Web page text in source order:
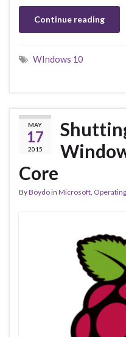
Continue reading
WIndows 10
MAY
17
2015
Core
ByBoydoin Microsoft,